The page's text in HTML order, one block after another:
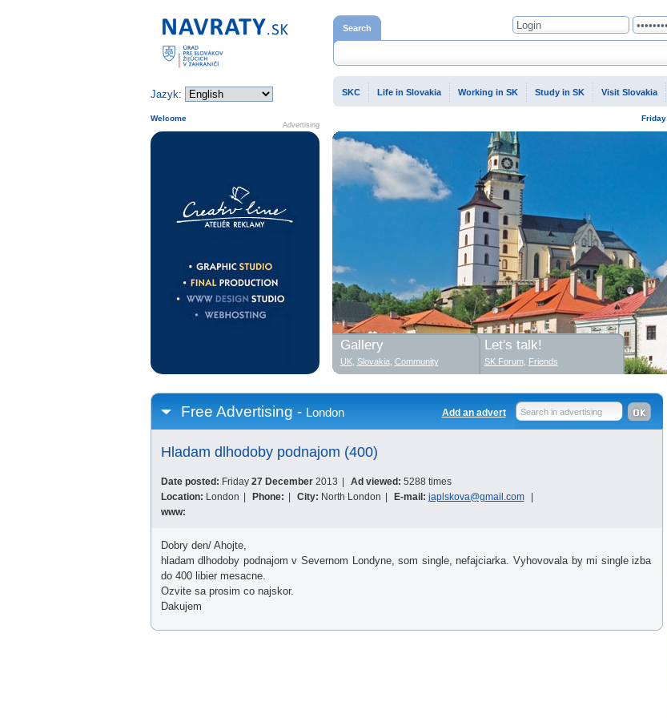
Free Advertising - London Search in advertising
Add an advert
Hladam dlhodoby podnajom (400)
Date posted: Friday 27 December2013 Ad viewed: 5288 times
Location: London Phone: City: North London E-mail: japlskova@gmail.com
www:
Dobry den/ Ahojte,
hladam dlhodoby podnajom v Severnom Londyne, som single, nefajciarka. Vyhovovala by mi single izba
do 400 libier mesacne.
Ozvite sa prosim co najskor.
Dakujem
Home page
Jazyk:
Search
SKC Life in Slovakia Working in SK Study in SK Visit Slovakia
Advertising
Welcome Friday
Gallery
UK, Slovakia Community
Let's talk!
SK Forum, Friends